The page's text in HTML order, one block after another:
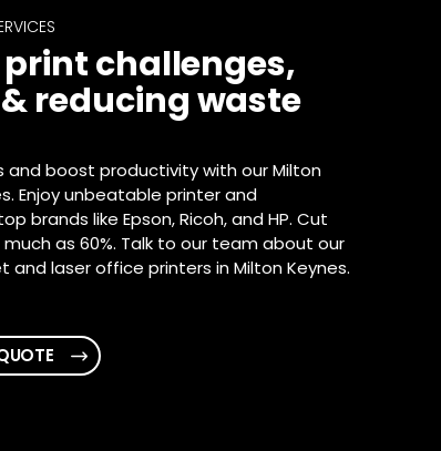
challenges,
reducing waste
and boost productivity with our Milton
Enjoy unbeatable printer and
brands like Epson, Ricoh, and HP. Cut
as 60%. Talk to our team about our
laser office printers in Milton Keynes.